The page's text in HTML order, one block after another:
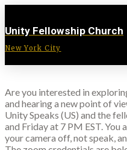
Unity Fellowship Church
New York City
Are you interested in
and hearing a new point of
Unity Speaks (US) and the
and Friday at 7 PM EST. You
your camera off, not speak,